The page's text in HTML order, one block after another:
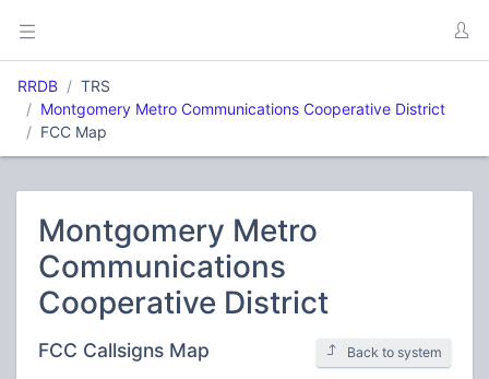
RRDB
TRS
Montgomery Metro Communications Cooperative District
FCC Map
Montgomery Metro
Communications
Cooperative District
FCC Callsigns Map Back to system